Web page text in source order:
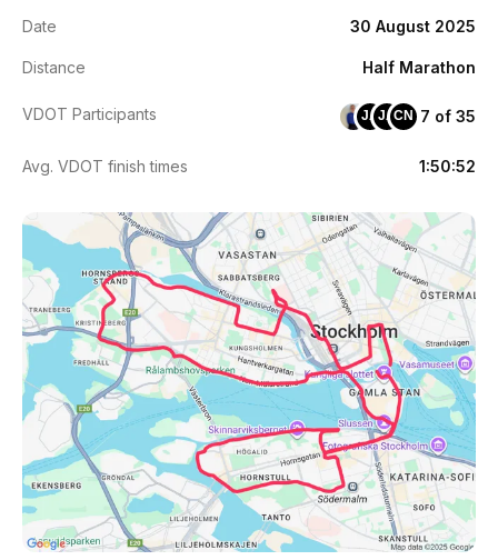
Date 30 August 2025
Distance Half Marathon
VDOT Participants JAJACN 7 of 35
Avg. VDOT finish times 1:50:52